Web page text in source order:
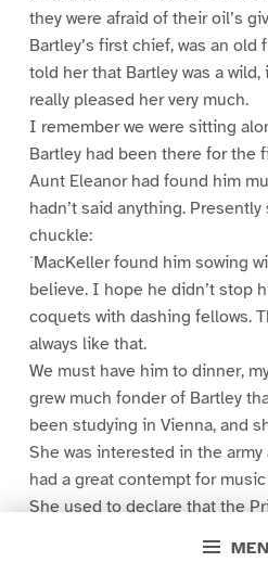
they were afraid of their oil’s
Bartley’s first chief, was an old
told her that Bartley was a
really pleased her very much.
I remember we were sitting
Bartley had been there for the
Aunt Eleanor had found him
hadn’t said anything.
chuckle:
`MacKeller found him sowing
believe. I hope he didn’t stop
coquets with dashing fellows.
always like that.
We must have him to dinner,
grew much fonder of Bartley
been studying in Vienna, and
She was interested in the
had a great contempt for
She used to declare that the